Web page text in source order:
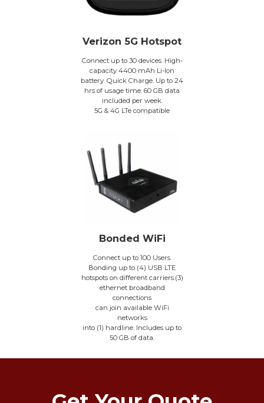
Verizon 5G Hotspot
Connect up to 30 devices. High-
capacity 4400 mAh Li-Ion
battery. Quick Charge. Up to 24
hrs of usage time. 60 GB data
included per week.
5G & 4G LTe compatible
Bonded WiFi
Connect up to 100 Users.
Bonding up to (4) USB LTE
hotspots on different carriers.(3)
ethernet broadband
connections
can join available WiFi
networks
into (1) hardline. Includes up to
50 GB of data.